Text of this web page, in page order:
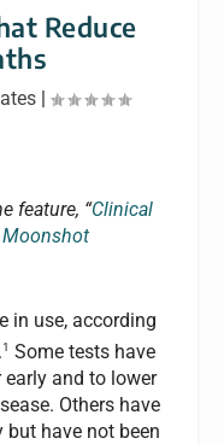
Reduce
|
feature, “Clinical
Moonshot
in use, according
1 Some tests have
and to lower
Others have
but have not been